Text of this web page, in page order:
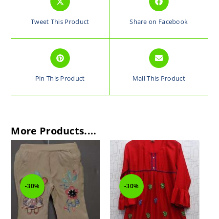
Tweet This Product Share on Facebook
Pin This Product Mail This Product
More Products....
-30% -30%